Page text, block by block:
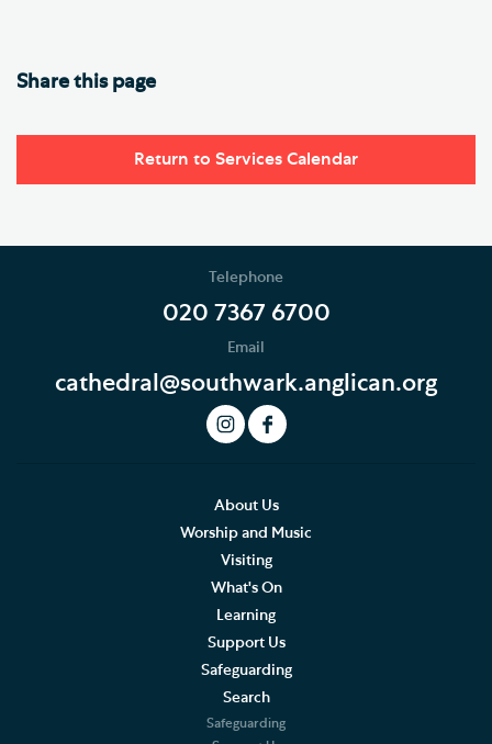
Share this page
Return to Services Calendar
Telephone
020 7367 6700
Email
cathedral@southwark.anglican.org
About Us
Worship and Music
Visiting
What's On
Learning
Support Us
Safeguarding
Search
Safeguarding